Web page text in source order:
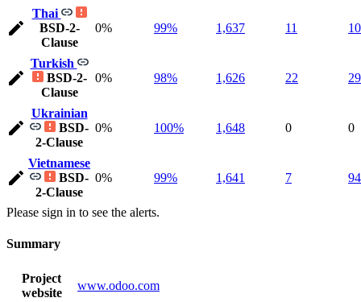
Thai
BSD-2-
Clause
0% 99% 1,637 11
Turkish
BSD-2-
Clause
0% 98% 1,626 22
Ukrainian
BSD-
2-Clause
0% 100% 1,648 0 0
Vietnamese
BSD-
2-Clause
0% 99% 1,641 7 94
Please sign in to see the alerts.
Summary
Project
website
www.odoo.com